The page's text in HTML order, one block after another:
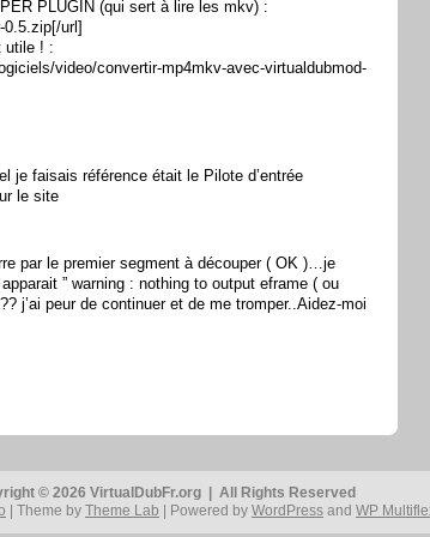
PLUGIN (qui sert à lire les mkv) :
0.5.zip[/url]
utile ! :
video/convertir-mp4mkv-avec-virtualdubmod-
je faisais référence était le Pilote d’entrée
le site
par le premier segment à découper ( OK )…je
” warning : nothing to output eframe ( ou
j’ai peur de continuer et de me tromper..Aidez-moi
© 2026 VirtualDubFr.org | All Rights Reserved
| Theme by Theme Lab | Powered by WordPress and WP